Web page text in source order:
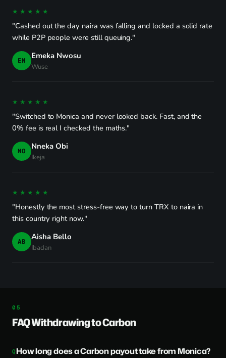
★★★★★
"Cashed out the day naira was falling and locked a solid rate
while P2P people were still queuing."
EN Emeka Nwosu
Wuse
★★★★★
"Switched to Monica and never looked back. Fast, and the
0% fee is real I checked the maths."
NO Nneka Obi
Ikeja
★★★★★
"Honestly the most stress-free way to turn TRX to naira in
this country right now."
AB Aisha Bello
Ibadan
FAQ Withdrawing to Carbon
How long does a Carbon payout take from Monica?